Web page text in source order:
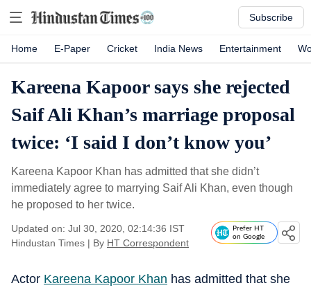
Subscribe
Home E-Paper Cricket India News Entertainment
Kareena Kapoor says she rejected
Saif Ali Khan’s marriage proposal
twice: ‘I said I don’t know you’
Kareena Kapoor Khan has admitted that she didn’t
immediately agree to marrying Saif Ali Khan, even though
he proposed to her twice.
Updated on: Jul 30, 2020, 02:14:36 IST
Hindustan Times | By HT Correspondent
Prefer HT
on Google
Actor Kareena Kapoor Khan has admitted that she